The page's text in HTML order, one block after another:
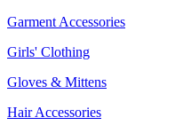
Garment Accessories
Girls' Clothing
Gloves & Mittens
Hair Accessories